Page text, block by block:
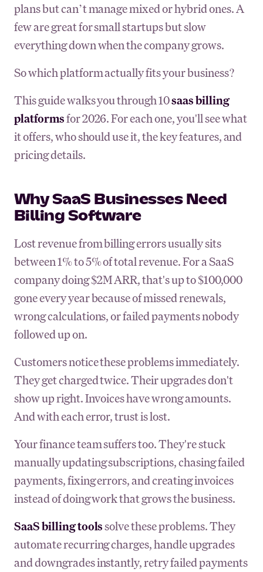
plans but can’t manage mixed or hybrid ones. A
few are great for small startups but slow
everything down when the company grows.
So which platform actually fits your business?
This guide walks you through 10saas billing
platformsfor 2026. For each one, you'll see what
it offers, who should use it, the key features, and
pricing details.
Why SaaS Businesses Need
Billing Software
Lost revenue from billing errors usually sits
between 1% to 5% of total revenue. For a SaaS
company doing $2M ARR, that's up to $100,000
gone every year because of missed renewals,
wrong calculations, or failed payments nobody
followed up on.
Customers notice these problems immediately.
They get charged twice. Their upgrades don't
show up right. Invoices have wrong amounts.
And with each error, trust is lost.
Your finance team suffers too. They're stuck
manually updating subscriptions, chasing failed
payments, fixing errors, and creating invoices
instead of doing work that grows the business.
SaaS billing toolssolve these problems. They
automate recurring charges, handle upgrades
and downgrades instantly, retry failed payments